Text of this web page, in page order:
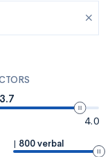
3.7
4.0
| 800 verbal